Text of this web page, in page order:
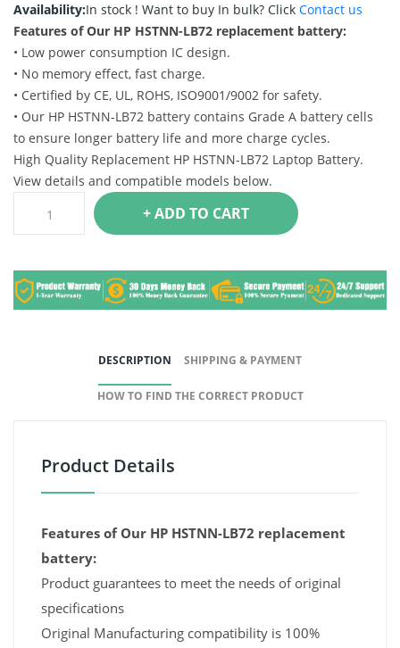
Availability:In stock ! Want to buy In bulk? Click Contact us
Features of Our HP HSTNN-LB72 replacement battery:
• Low power consumption IC design.
• No memory effect, fast charge.
• Certified by CE, UL, ROHS, ISO9001/9002 for safety.
• Our HP HSTNN-LB72 battery contains Grade A battery cells
to ensure longer battery life and more charge cycles.
High Quality Replacement HP HSTNN-LB72 Laptop Battery.
View details and compatible models below.
+ ADD TO CART
DESCRIPTION SHIPPING & PAYMENT
HOW TO FIND THE CORRECT PRODUCT
Product Details
Features of Our HP HSTNN-LB72 replacement
battery:
Product guarantees to meet the needs of original
specifications
Original Manufacturing compatibility is 100%